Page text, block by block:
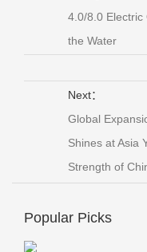
4.0/8.0 Electric
the Water
Next：
Global
Shines at Asia
Strength of
Popular Picks